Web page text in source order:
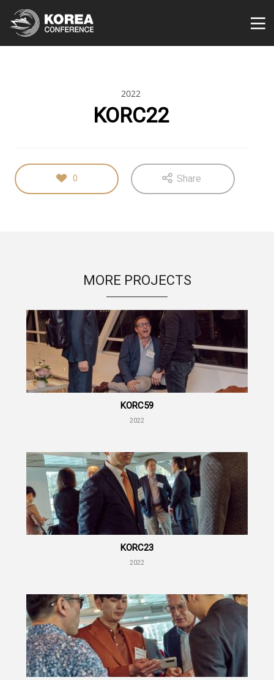
2022
KORC22
0 Share
MORE PROJECTS
KORC59
2022
KORC23
2022